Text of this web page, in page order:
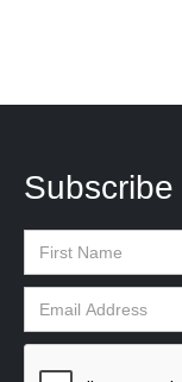
Subscribe